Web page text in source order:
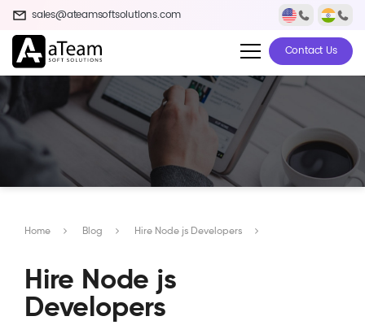
sales@ateamsoftsolutions.com
Contact Us
Home Blog Hire Node js Developers
Hire Node js
Developers